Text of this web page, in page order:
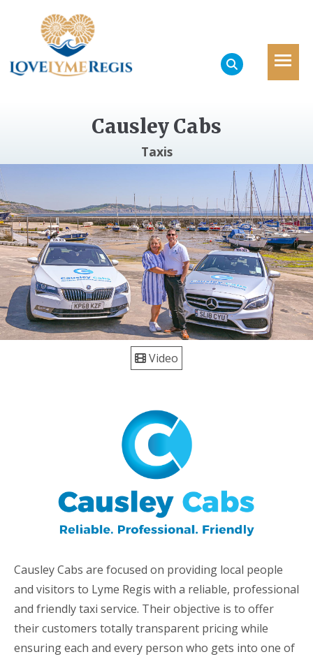
Causley Cabs
Taxis
Video
Causley Cabs are focused on providing local people
and visitors to Lyme Regis with a reliable, professional
and friendly taxi service. Their objective is to offer
their customers totally transparent pricing while
ensuring each and every person who gets into one of